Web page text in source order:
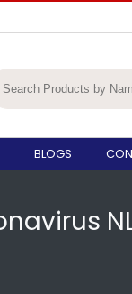
BLOGS